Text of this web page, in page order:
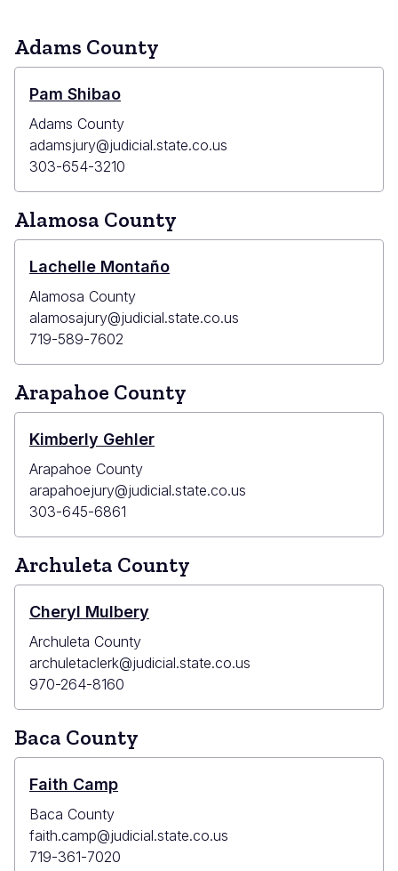
Adams County
Pam Shibao
Adams County
adamsjury@judicial.state.co.us
303-654-3210
Alamosa County
Lachelle Montaño
Alamosa County
alamosajury@judicial.state.co.us
719-589-7602
Arapahoe County
Kimberly Gehler
Arapahoe County
arapahoejury@judicial.state.co.us
303-645-6861
Archuleta County
Cheryl Mulbery
Archuleta County
archuletaclerk@judicial.state.co.us
970-264-8160
Baca County
Faith Camp
Baca County
faith.camp@judicial.state.co.us
719-361-7020